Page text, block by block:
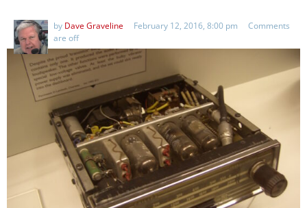
by Dave Graveline February 12, 2016, 8:00 pm
Comments
are off